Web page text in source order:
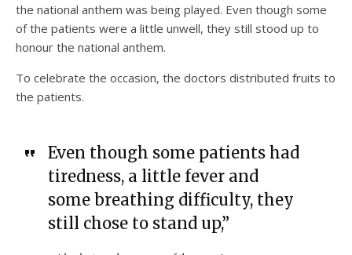
the national anthem was being played. Even though some
of the patients were a little unwell, they still stood up to
honour the national anthem.
To celebrate the occasion, the doctors distributed fruits to
the patients.
Even though some patients had
tiredness, a little fever and
some breathing difficulty, they
still chose to stand up,”